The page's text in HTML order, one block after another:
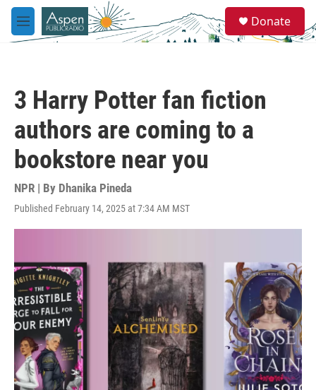
Skip to main content
M
e
e
a
Donate
3 Harry Potter fan fiction
authors are coming to a
bookstore near you
NPR | By Dhanika Pineda
Published February 14, 2025 at 7:34 AM MST